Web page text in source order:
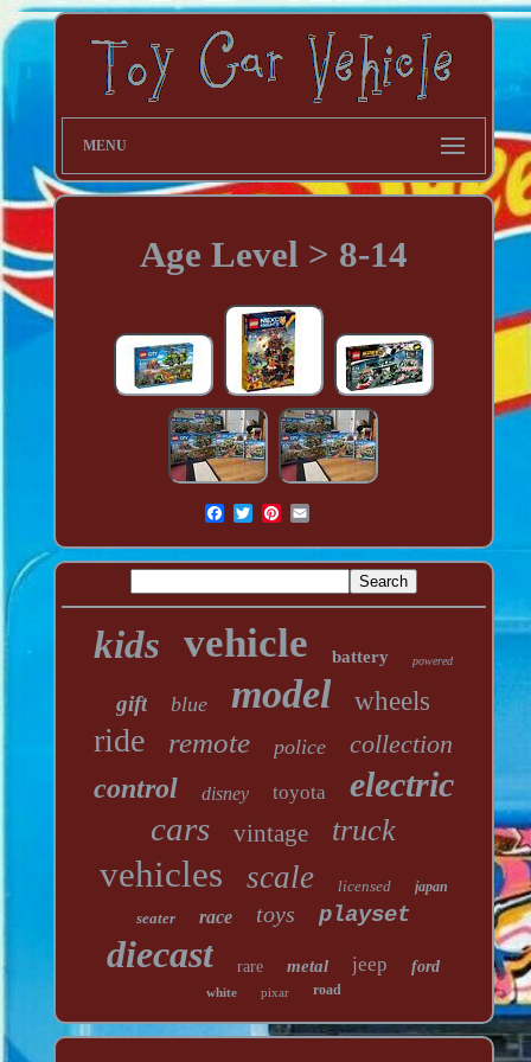
MENU
Age Level > 8-14
kids vehicle battery powered
gift blue model wheels
ride remote police collection
control disney toyota electric
cars vintage truck
vehicles scale licensed japan
seater race toys playset
diecast rare metal jeep ford
white pixar road